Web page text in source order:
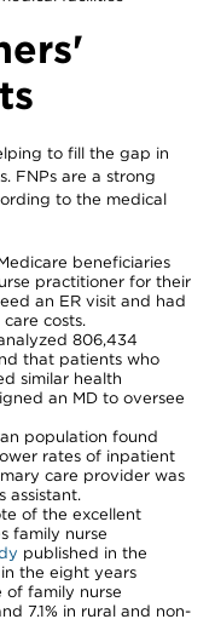
to fill the gap in
FNPs are a strong
to the medical
beneficiaries
practitioner for their
an ER visit and had
costs.
806,434
that patients who
similar health
an MD to oversee
population found
rates of inpatient
care provider was
assistant.
of the excellent
family nurse
published in the
the eight years
of family nurse
7.1% in rural and non-